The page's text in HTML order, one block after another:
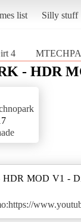
list Silly stuff
4
- HDR
HDR MOD V1 -